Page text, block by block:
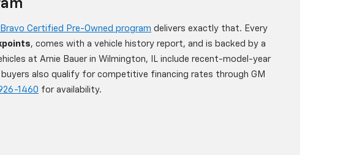
Certified Pre-Owned program delivers exactly that. Every
, comes with a vehicle history report, and is backed by a
at Arnie Bauer in Wilmington, IL include recent-model-year
also qualify for competitive financing rates through GM
1460 for availability.